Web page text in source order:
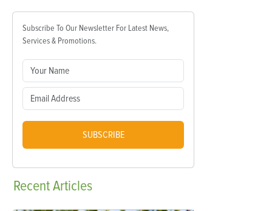
Subscribe To Our Newsletter For Latest News,
Services & Promotions.
SUBSCRIBE
RecentArticles